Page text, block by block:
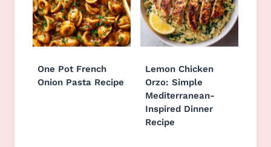
One Pot French
Onion Pasta Recipe
Lemon Chicken
Orzo: Simple
Mediterranean-
Inspired Dinner
Recipe